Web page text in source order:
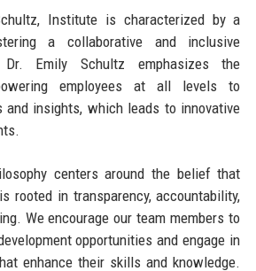
Institute is characterized by a
a collaborative and inclusive
Dr. Emily Schultz emphasizes the
employees at all levels to
and insights, which leads to innovative
centers around the belief that
rooted in transparency, accountability,
We encourage our team members to
opportunities and engage in
enhance their skills and knowledge.